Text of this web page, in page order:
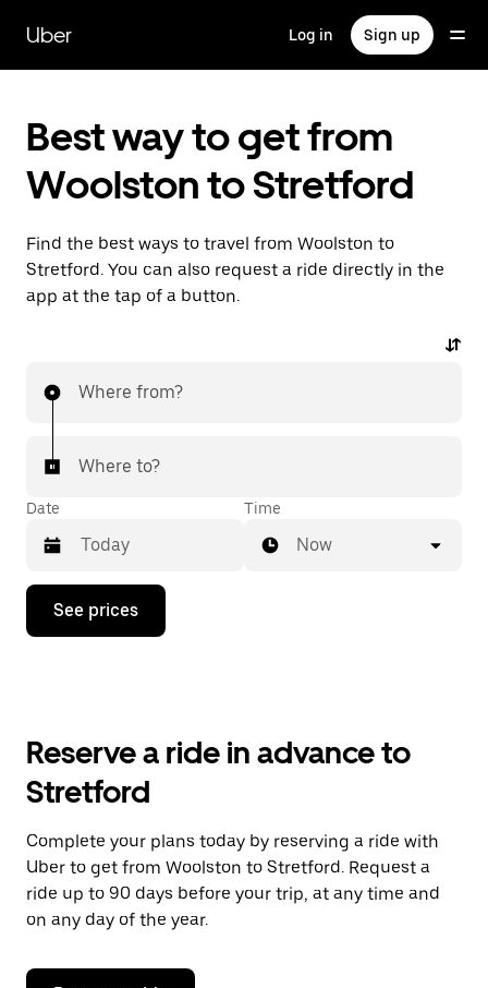
main
content
Uber Log in Sign up
Best way to get from
Woolston to Stretford
Find the best ways to travel from Woolston to
Stretford. You can also request a ride directly in the
app at the tap of a button.
Where from?
Where to?
Date
Press
down
the
and
a
date.
Press
the
escape
button
close
Time
Now
See prices
Reserve a ride in advance to
Stretford
Complete your plans today by reserving a ride with
Uber to get from Woolston to Stretford. Request a
ride up to 90 days before your trip, at any time and
on any day of the year.